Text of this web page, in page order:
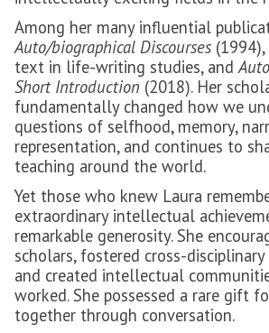
Among her many influential
Auto/biographical Discourses
text in life-writing studies, and
Short Introduction (2018). Her
fundamentally changed how we
questions of selfhood, memory,
representation, and continues to
teaching around the world.
Yet those who knew Laura
extraordinary intellectual
remarkable generosity. She
scholars, fostered cross-
and created intellectual
worked. She possessed a rare gift
together through conversation.